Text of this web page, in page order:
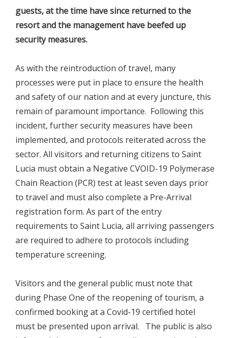
guests, at the time have since returned to the
resort and the management have beefed up
security measures.
As with the reintroduction of travel, many
processes were put in place to ensure the health
and safety of our nation and at every juncture, this
remain of paramount importance. Following this
incident, further security measures have been
implemented, and protocols reiterated across the
sector. All visitors and returning citizens to Saint
Lucia must obtain a Negative CVOID-19 Polymerase
Chain Reaction (PCR) test at least seven days prior
to travel and must also complete a Pre-Arrival
registration form. As part of the entry
requirements to Saint Lucia, all arriving passengers
are required to adhere to protocols including
temperature screening.
Visitors and the general public must note that
during Phase One of the reopening of tourism, a
confirmed booking at a Covid-19 certified hotel
must be presented upon arrival. The public is also